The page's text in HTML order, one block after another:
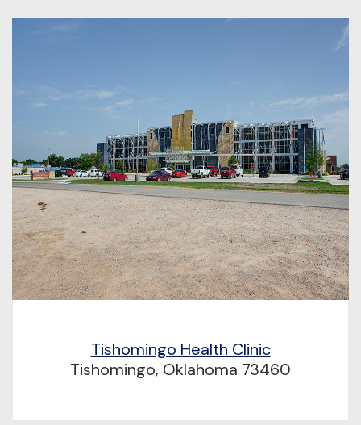
Tishomingo Health Clinic
Tishomingo, Oklahoma 73460